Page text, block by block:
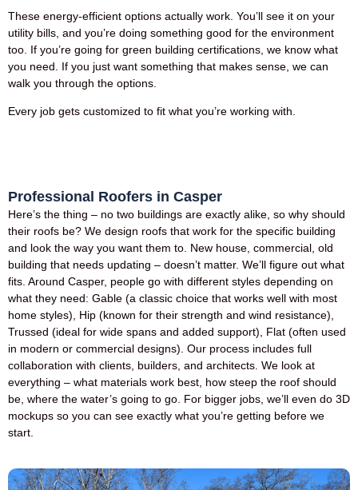
These energy-efficient options actually work. You’ll see it on your
utility bills, and you’re doing something good for the environment
too. If you’re going for green building certifications, we know what
you need. If you just want something that makes sense, we can
walk you through the options.
Every job gets customized to fit what you’re working with.
Professional Roofers in Casper
Here’s the thing – no two buildings are exactly alike, so why should
their roofs be? We design roofs that work for the specific building
and look the way you want them to. New house, commercial, old
building that needs updating – doesn’t matter. We’ll figure out what
fits. Around Casper, people go with different styles depending on
what they need: Gable (a classic choice that works well with most
home styles), Hip (known for their strength and wind resistance),
Trussed (ideal for wide spans and added support), Flat (often used
in modern or commercial designs). Our process includes full
collaboration with clients, builders, and architects. We look at
everything – what materials work best, how steep the roof should
be, where the water’s going to go. For bigger jobs, we’ll even do 3D
mockups so you can see exactly what you’re getting before we
start.